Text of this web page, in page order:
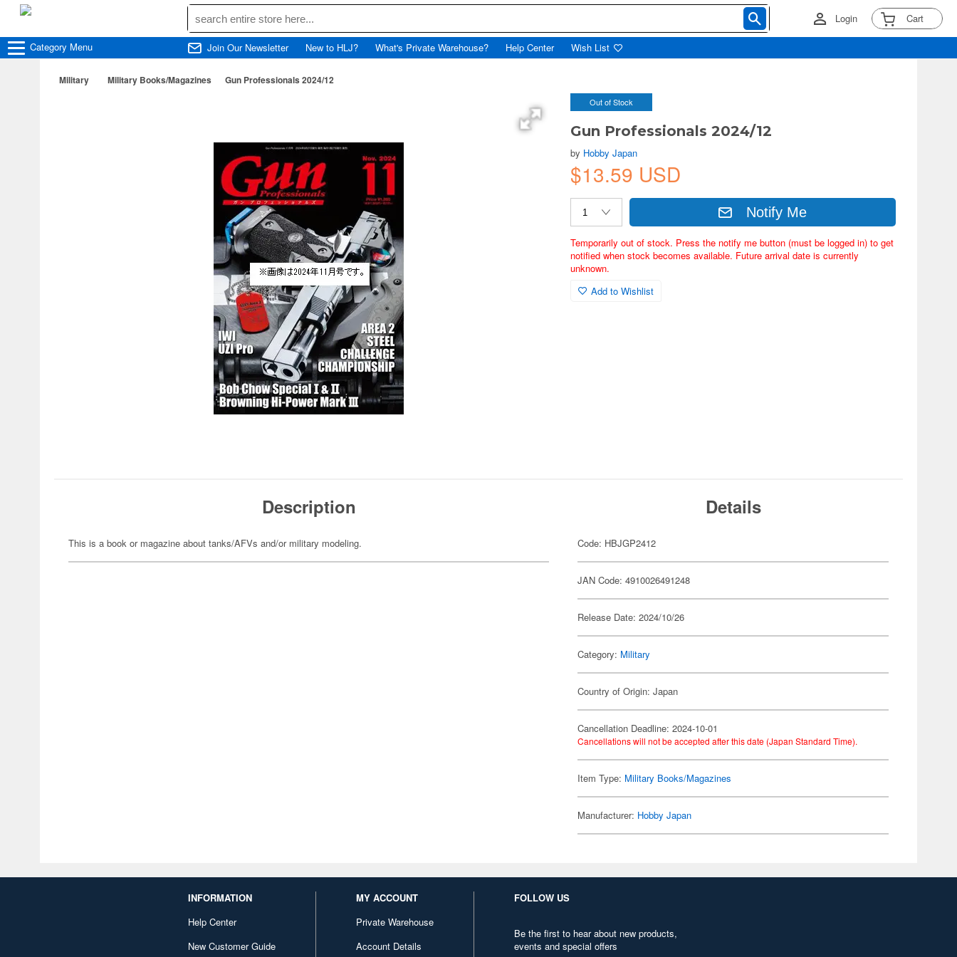
Login Cart
Category Menu Join Our Newsletter New to HLJ? What's Private Warehouse? Help Center Wish List
Military Military Books/Magazines Gun Professionals 2024/12
Out of Stock
Gun Professionals 2024/12
by Hobby Japan
$13.59 USD
Notify Me
Temporarily out of stock. Press the notify me button (must be logged in) to get
notified when stock becomes available. Future arrival date is currently
unknown.
Add to Wishlist
Description
This is a book or magazine about tanks/AFVs and/or military modeling.
Details
Code: HBJGP2412
JAN Code: 4910026491248
Release Date: 2024/10/26
Category: Military
Country of Origin: Japan
Cancellation Deadline: 2024-10-01
Cancellations will not be accepted after this date (Japan Standard Time).
Item Type: Military Books/Magazines
Manufacturer: Hobby Japan
INFORMATION
Help Center
New Customer Guide
MY ACCOUNT
Private Warehouse
Account Details
FOLLOW US
Be the first to hear about new products,
events and special offers